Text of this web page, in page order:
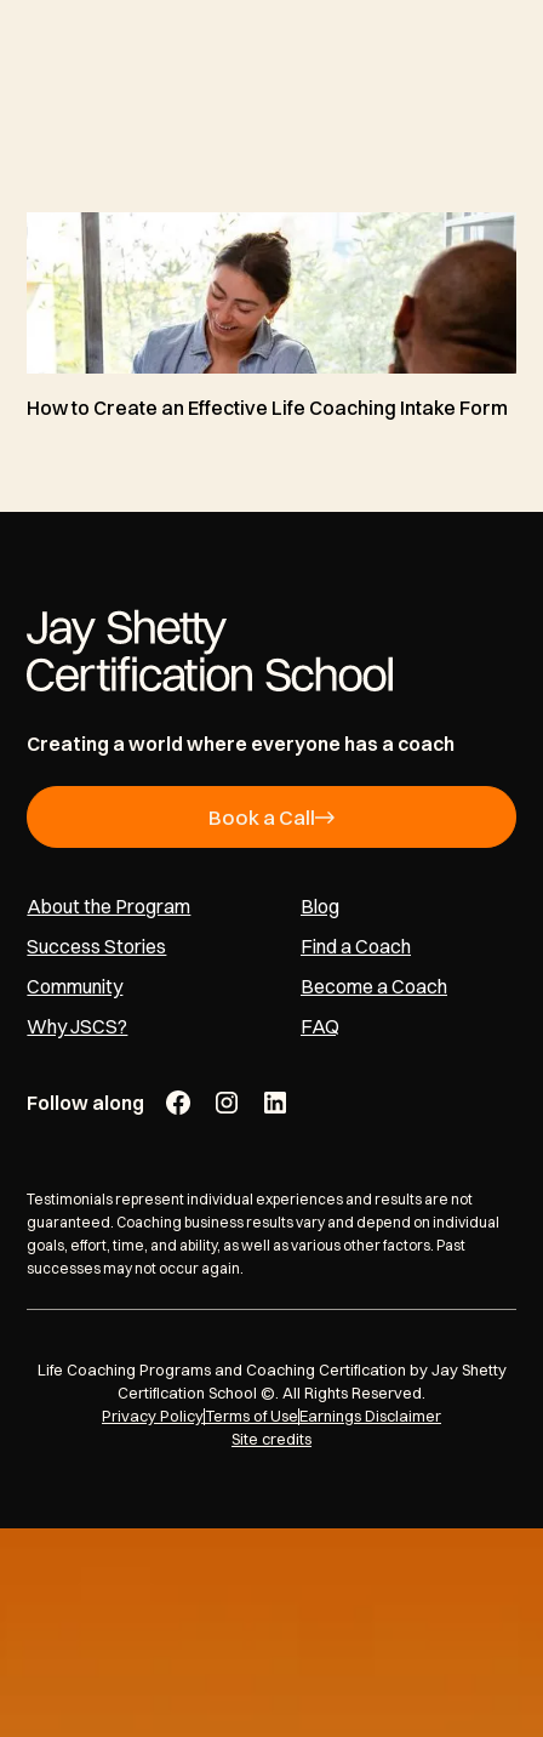
How to Create an Effective Life Coaching Intake Form
About the Program
Success Stories
Community
Why JSCS?
Blog
Find a Coach
Become a Coach
FAQ
Follow along
Creating a world where everyone has a coach
Book a Call
Testimonials represent individual experiences and results are not
guaranteed. Coaching business results vary and depend on individual
goals, effort, time, and ability, as well as various other factors. Past
successes may not occur again.
Life Coaching Programs and Coaching Certification by Jay Shetty
Certification School ©. All Rights Reserved.
Privacy PolicyTerms of UseEarnings Disclaimer
Site credits